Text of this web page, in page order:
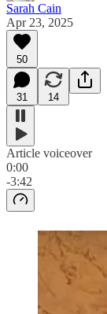
Sarah Cain
Apr 23, 2025
50
31 14
Article voiceover
0:00
-3:42